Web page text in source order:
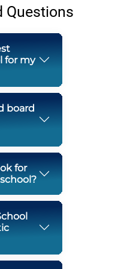
Questions
for my
board
for